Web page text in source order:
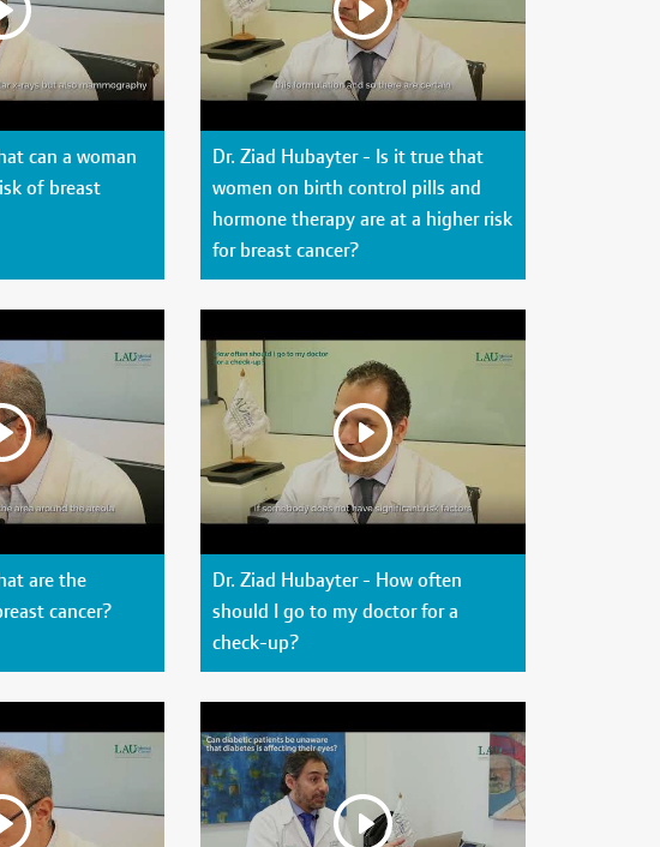
can a woman
of breast
Dr. Ziad Hubayter - Is it true that
women on birth control pills and
hormone therapy are at a higher risk
for breast cancer?
are the
cancer?
Dr. Ziad Hubayter - How often
should I go to my doctor for a
check-up?